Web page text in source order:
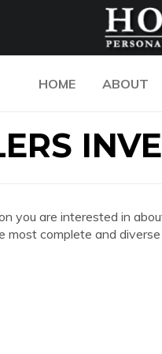
HOME ABOUT
you are interested in
most complete and